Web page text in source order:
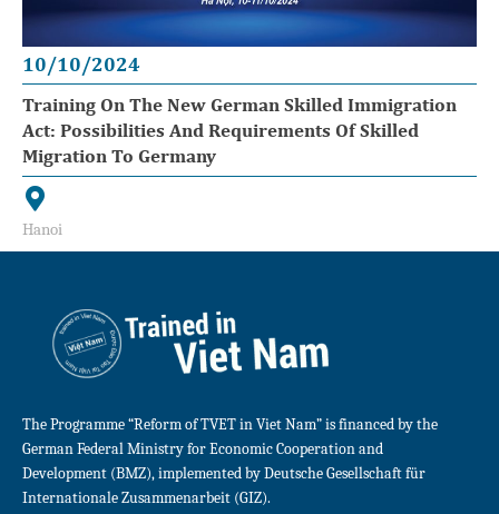
10/10/2024
Training On The New German Skilled Immigration
Act: Possibilities And Requirements Of Skilled
Migration To Germany
Hanoi
The Programme “Reform of TVET in Viet Nam” is financed by the
German Federal Ministry for Economic Cooperation and
Development (BMZ), implemented by Deutsche Gesellschaft für
Internationale Zusammenarbeit (GIZ).